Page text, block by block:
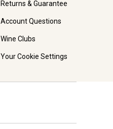
Returns & Guarantee
Account Questions
Wine Clubs
Your Cookie Settings